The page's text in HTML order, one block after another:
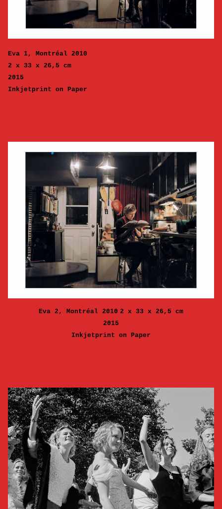
Eva 1, Montréal 2010
2 x 33 x 26,5 cm
2015
Inkjetprint on Paper
Eva 2, Montréal 2010 2 x 33 x 26,5 cm
2015
Inkjetprint on Paper